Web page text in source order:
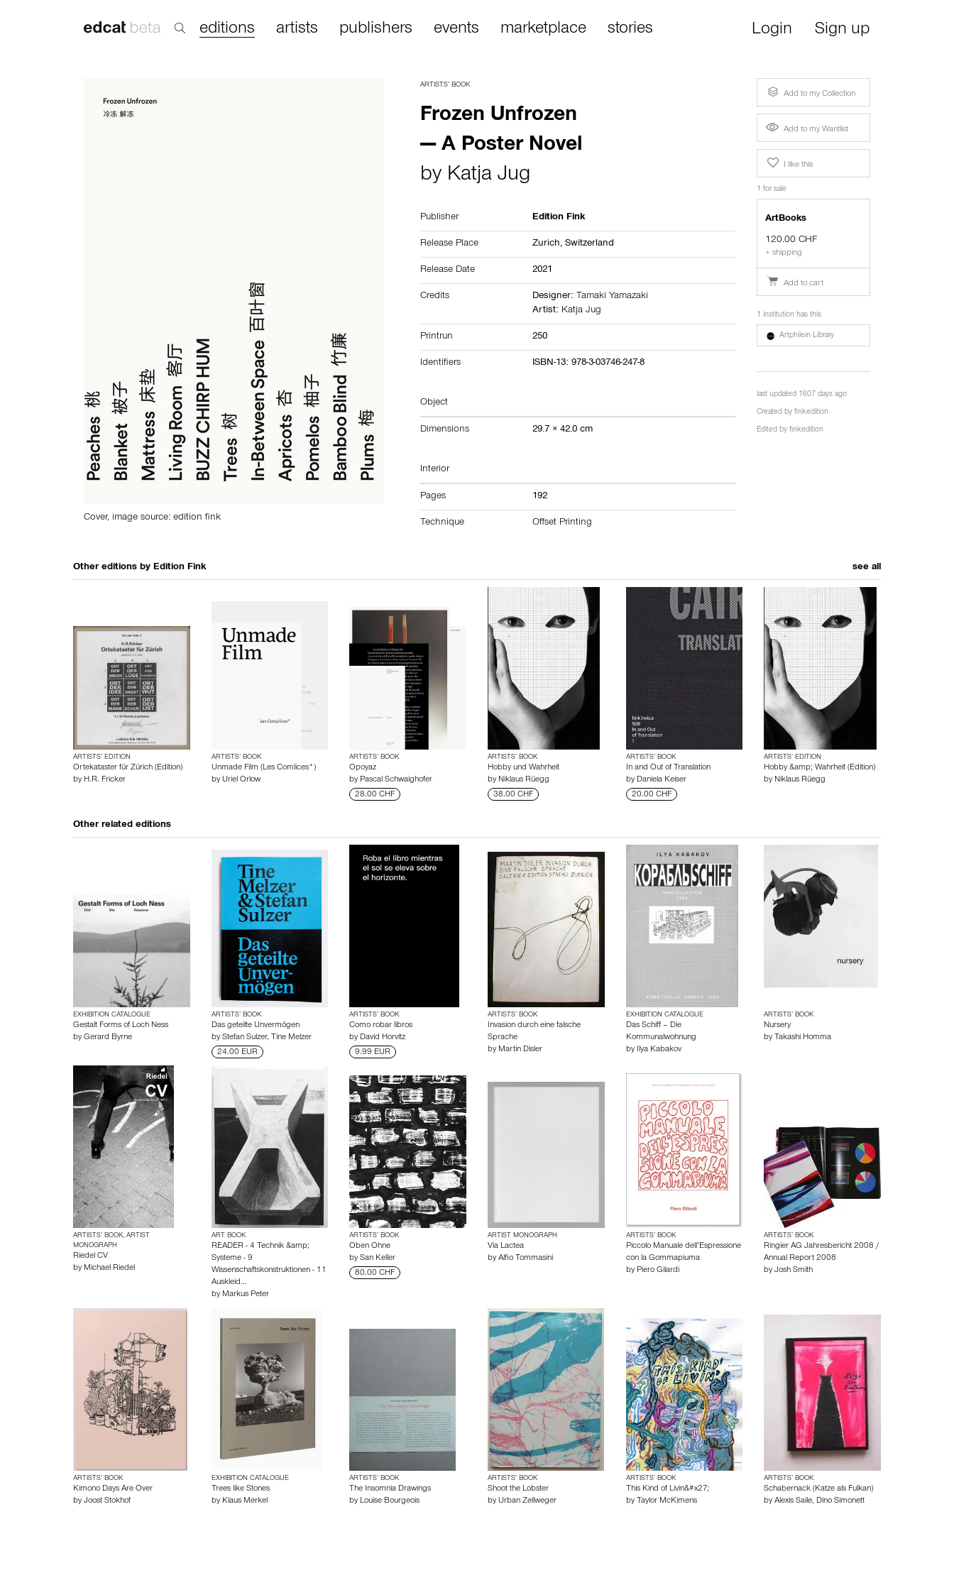
editions artists publishers events marketplace stories Login Sign up
Cover, image source: edition fink
ARTISTS’ BOOK
Frozen Unfrozen
— A Poster Novel
by Katja Jug
Publisher Edition Fink
Release Place Zurich,Switzerland
Release Date 2021
Credits Designer: Tamaki Yamazaki
Artist: Katja Jug
Printrun 250
Identifiers ISBN-13: 978-3-03746-247-8
Object
Dimensions 29.7 × 42.0 cm
Interior
Pages 192
Technique Offset Printing
Add to my Collection
Add to my Wantlist
I like this
1 for sale
ArtBooks
120.00 CHF
+ shipping
Add to cart
1 institution has this
Artphilein Library
last updated 1607 days ago
Created byfinkedition
Edited byfinkedition
Other editions by Edition Fink see all
ARTISTS’ EDITION
Ortekataster für Zürich (Edition)
by H.R. Fricker
ARTISTS’ BOOK
Unmade Film (Les Comlices*)
by Uriel Orlow
ARTISTS’ BOOK
Opoyaz
by Pascal Schwaighofer
28.00 CHF
ARTISTS’ BOOK
Hobby und Wahrheit
by Niklaus Rüegg
38.00 CHF
ARTISTS’ BOOK
In and Out of Translation
by Daniela Keiser
20.00 CHF
ARTISTS’ EDITION
Hobby &amp; Wahrheit (Edition)
by Niklaus Rüegg
Other related editions
EXHIBITION CATALOGUE
Gestalt Forms of Loch Ness
by Gerard Byrne
ARTISTS’ BOOK
Das geteilte Unvermögen
by Stefan Sulzer, Tine Melzer
24.00 EUR
ARTISTS’ BOOK
Como robar libros
by David Horvitz
9.99 EUR
ARTISTS’ BOOK
Invasion durch eine falsche
Sprache
by Martin Disler
EXHIBITION CATALOGUE
Das Schiff – Die
Kommunalwohnung
by Ilya Kabakov
ARTISTS’ BOOK
Nursery
by Takashi Homma
ARTISTS’ BOOK, ARTIST
MONOGRAPH
Riedel CV
by Michael Riedel
ART BOOK
READER - 4 Technik &amp;
Systeme - 9
Wissenschaftskonstruktionen - 11
Auskleid…
by Markus Peter
ARTISTS’ BOOK
Oben Ohne
bySan Keller
80.00 CHF
ARTIST MONOGRAPH
Via Lactea
by Alfio Tommasini
ARTISTS’ BOOK
Piccolo Manuale dell’Espressione
con la Gommapiuma
by Piero Gilardi
ARTISTS’ BOOK
Ringier AG Jahresbericht 2008 /
Annual Report 2008
byJosh Smith
ARTISTS’ BOOK
Kimono Days Are Over
by Joost Stokhof
EXHIBITION CATALOGUE
Trees like Stones
by Klaus Merkel
ARTISTS’ BOOK
The Insomnia Drawings
by Louise Bourgeois
ARTISTS’ BOOK
Shoot the Lobster
by Urban Zellweger
ARTISTS’ BOOK
This Kind of Livin&#x27;
by Taylor McKimens
ARTISTS’ BOOK
Schabernack (Katze als Fulkan)
byAlexis Saile, Dino Simonett